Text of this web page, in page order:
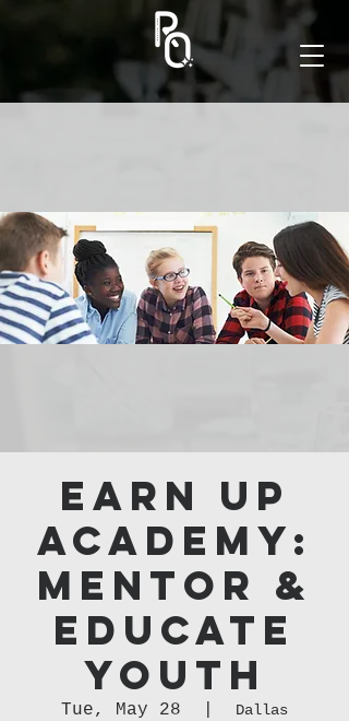
Earn Up
Academy:
Mentor &
Educate
Youth
Tue, May 28 Dallas